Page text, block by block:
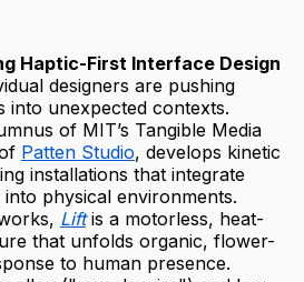
Haptic-First Interface Design
designers are pushing
into unexpected contexts.
of MIT’s Tangible Media
Patten Studio, develops kinetic
installations that integrate
physical environments.
Liftis a motorless, heat-
that unfolds organic, flower-
to human presence.